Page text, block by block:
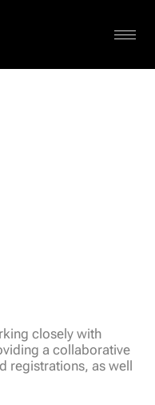
closely with
a collaborative
registrations, as well